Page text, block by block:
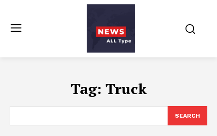
Tag: Truck
SEARCH